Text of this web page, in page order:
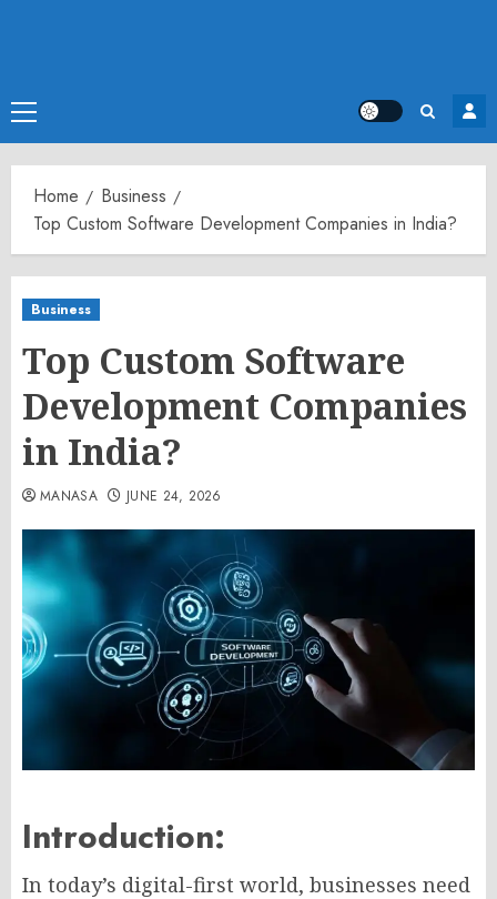
Primary
Menu
Home
Business
Top Custom Software Development Companies in India?
Business
Top Custom Software
Development Companies
in India?
MANASA JUNE 24, 2026
Introduction:
In today’s digital-first world, businesses need